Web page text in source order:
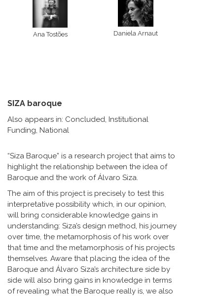
Ana Tostões Daniela Arnaut
SIZA baroque
Also appears in: Concluded, Institutional
Funding, National
“Siza Baroque” is a research project that aims to
highlight the relationship between the idea of
Baroque and the work of Álvaro Siza.
The aim of this project is precisely to test this
interpretative possibility which, in our opinion,
will bring considerable knowledge gains in
understanding: Siza’s design method, his journey
over time, the metamorphosis of his work over
that time and the metamorphosis of his projects
themselves. Aware that placing the idea of the
Baroque and Álvaro Siza’s architecture side by
side will also bring gains in knowledge in terms
of revealing what the Baroque really is, we also